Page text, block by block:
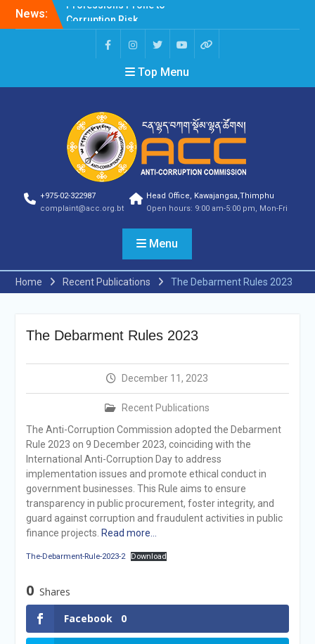
News:
Selection Result
Announcement
Selection Result
Announcement
Shortlisting Result
Announcement
Announcement
Vacancy Announcement
Vacancy Announcement
Selection Result
Announcement
SELECTION RESULT
Vacancy Announcement
Vacancy Announcement
Selection Result
Announcement
Vacancy Re-
announcement
Filing Annual Asset
Declaration (AD) For The
Income Year 2024
Vacancy Announcement
Vacancy Announcement
Top Menu
+975-02-322987
complaint@acc.org.bt
Head Office, Kawajangsa,Thimphu
Open hours: 9:00 am-5:00 pm, Mon-Fri
Menu
Home Recent Publications The Debarment Rules 2023
The Debarment Rules 2023
December 11, 2023
Recent Publications
The Anti-Corruption Commission adopted the Debarment
Rule 2023 on 9 December 2023, coinciding with the
International Anti-Corruption Day to address
implementation issues and promote ethical conduct in
government businesses. This Rule aims to ensure
transparency in public procurement, foster integrity, and
guard against corruption and fraudulent activities in public
finance projects. Read more…
The-Debarment-Rule-2023-2 Download
0 Shares
Facebook
0